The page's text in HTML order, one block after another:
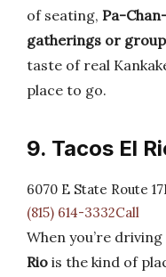
of seating, Pa-
gatherings or
taste of real
place to go.
9. Tacos El
6070 E State Route
(815) 614-3332Call
When you’re
Rio is the kind of